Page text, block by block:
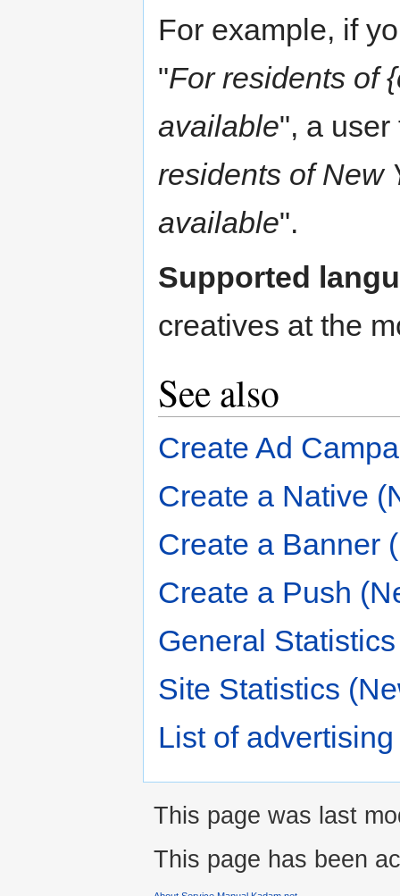
For example, if
"For residents of
available", a user
residents of New
available".
Supported
creatives at the
See also
Create Ad
Create a Native
Create a Banner
Create a Push
General
Site Statistics
List of
This page was last
This page has been